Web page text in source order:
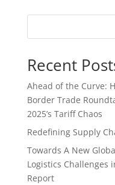
Recent
Ahead of the Curve:
Border Trade
2025’s Tariff Chaos
Redefining Supply
Towards A New
Logistics Challenges
Report